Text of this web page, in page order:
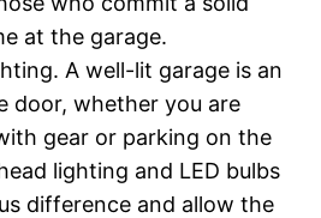
at the garage.
A well-lit garage is an
door, whether you are
gear or parking on the
lighting and LED bulbs
difference and allow the